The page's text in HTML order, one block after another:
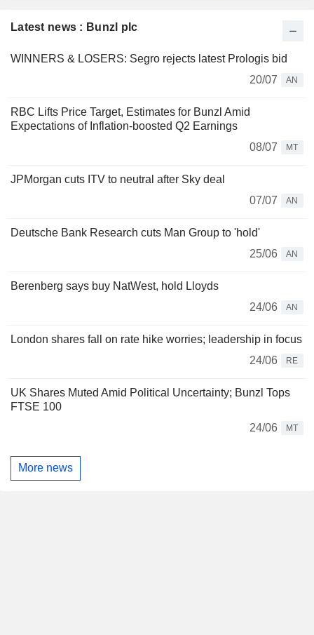
Latest news : Bunzl plc
WINNERS & LOSERS: Segro rejects latest Prologis bid
20/07
AN
RBC Lifts Price Target, Estimates for Bunzl Amid
Expectations of Inflation-boosted Q2 Earnings
08/07
MT
JPMorgan cuts ITV to neutral after Sky deal
07/07
AN
Deutsche Bank Research cuts Man Group to 'hold'
25/06
AN
Berenberg says buy NatWest, hold Lloyds
24/06
AN
London shares fall on rate hike worries; leadership in focus
24/06
RE
UK Shares Muted Amid Political Uncertainty; Bunzl Tops
FTSE 100
24/06
MT
More news